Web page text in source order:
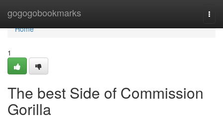
gogogobookmarks
Home
Home
1
The best Side of Commission
Gorilla